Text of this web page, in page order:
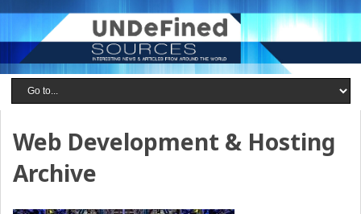
Web Development & Hosting
Archive